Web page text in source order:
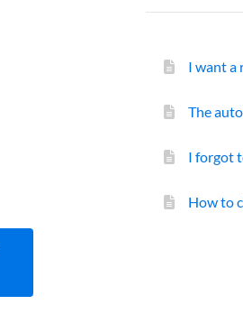
I want a
The
I forgot
How to